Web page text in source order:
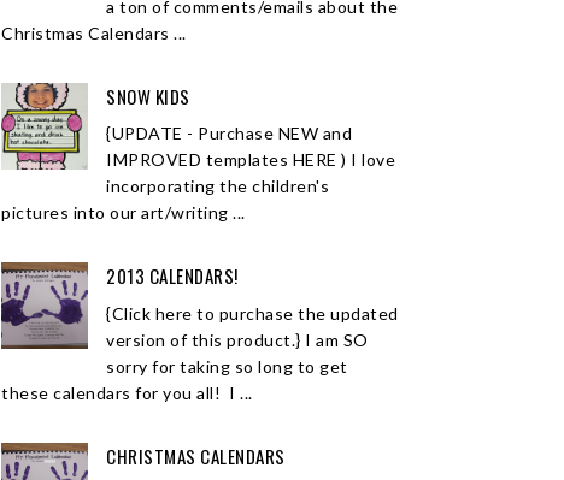
a ton of comments/emails about the
Christmas Calendars ...
SNOW KIDS
{UPDATE - Purchase NEW and
IMPROVED templates HERE ) I love
incorporating the children's
pictures into our art/writing ...
2013 CALENDARS!
{Click here to purchase the updated
version of this product.} I am SO
sorry for taking so long to get
these calendars for you all! I ...
CHRISTMAS CALENDARS